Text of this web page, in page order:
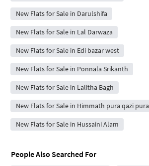
New Flats for Sale in Darulshifa
New Flats for Sale in Lal Darwaza
New Flats for Sale in Edi bazar west
New Flats for Sale in Ponnala Srikanth
New Flats for Sale in Lalitha Bagh
New Flats for Sale in Himmath pura qazi pura
New Flats for Sale in Hussaini Alam
People Also Searched For